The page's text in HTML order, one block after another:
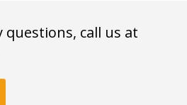
questions, call us at